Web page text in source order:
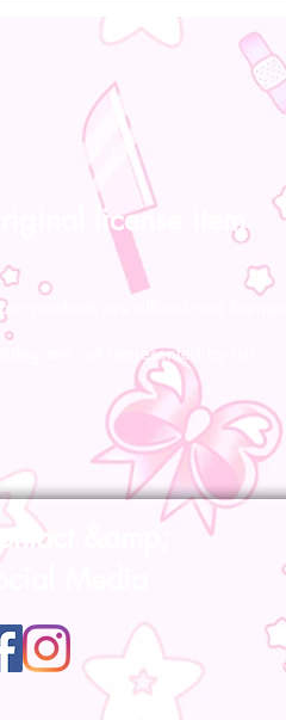
license item
products are official and
are not represented by us!
&amp;
Media